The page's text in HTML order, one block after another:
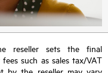
reseller sets the final
such as sales tax/VAT
by the reseller may vary